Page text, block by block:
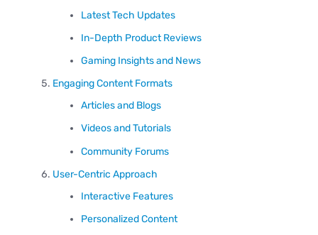
Latest Tech Updates
In-Depth Product Reviews
Gaming Insights and News
Engaging Content Formats
Articles and Blogs
Videos and Tutorials
Community Forums
User-Centric Approach
Interactive Features
Personalized Content